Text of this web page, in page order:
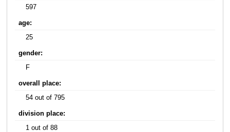
597
age:
25
gender:
F
overall place:
54 out of 795
division place:
1 out of 88